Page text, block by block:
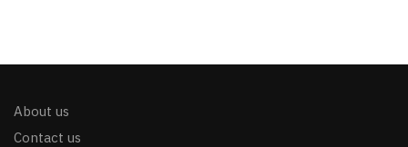
About us
Contact us